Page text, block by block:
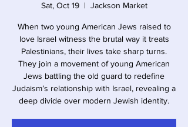
Sat, Oct 19
  |
Jackson Market
When two young American Jews raised to
love Israel witness the brutal way it treats
Palestinians, their lives take sharp turns.
They join a movement of young American
Jews battling the old guard to redefine
Judaism’s relationship with Israel, revealing a
deep divide over modern Jewish identity.